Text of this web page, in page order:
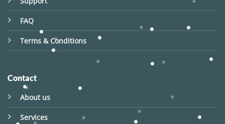
FAQ
Terms & Conditions
Contact
About us
Services